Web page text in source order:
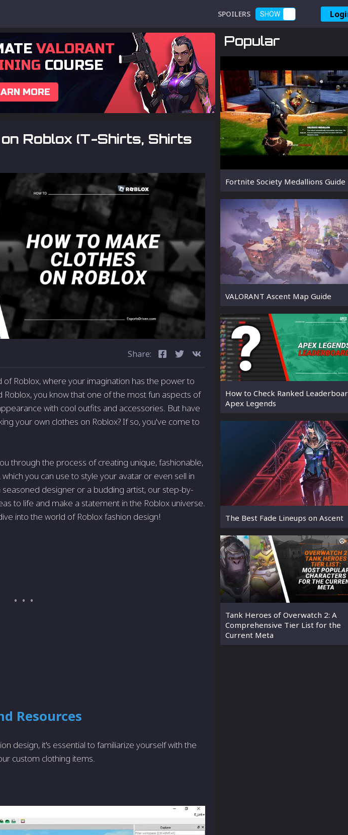
SPOILERS SHOW
VALORANT
COURSE
MORE
Roblox (T-Shirts, Shirts
Share:
Roblox, where your imagination has the power to
you know that one of the most fun aspects of
with cool outfits and accessories. But have
your own clothes on Roblox? If so, you've come to
through the process of creating unique, fashionable,
you can use to style your avatar or even sell in
designer or a budding artist, our step-by-
to life and make a statement in the Roblox universe.
into the world of Roblox fashion design!
Resources
design, it's essential to familiarize yourself with the
custom clothing items.
Popular
Fortnite Society Medallions Guide
VALORANT Ascent Map Guide
How to Check Ranked
Apex Legends
The Best Fade Lineups on Ascent
Tank Heroes of Overwatch 2: A
Comprehensive Tier List for the
Current Meta